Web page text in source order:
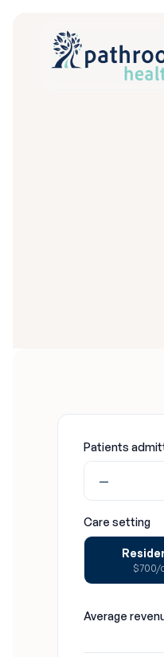
Patients
−
Care setting
$700/
Average